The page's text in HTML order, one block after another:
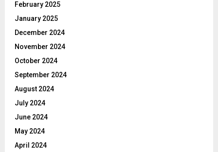
February 2025
January 2025
December 2024
November 2024
October 2024
September 2024
August 2024
July 2024
June 2024
May 2024
April 2024